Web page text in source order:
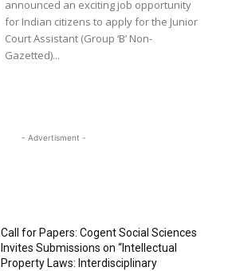
announced an exciting job opportunity
for Indian citizens to apply for the Junior
Court Assistant (Group ‘B’ Non-
Gazetted)...
- Advertisment -
Call for Papers: Cogent Social Sciences
Invites Submissions on “Intellectual
Property Laws: Interdisciplinary